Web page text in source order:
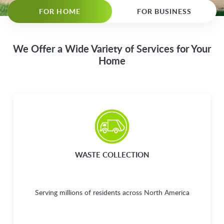
FOR HOME FOR BUSINESS
We Offer a Wide Variety of Services for Your
Home
WASTE COLLECTION
Serving millions of residents across North America